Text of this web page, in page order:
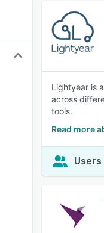
Lightyear is
across
tools.
Read more